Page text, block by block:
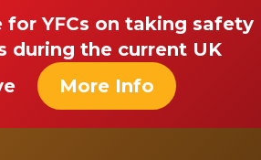
for YFCs on taking safety
during the current UK
More Info